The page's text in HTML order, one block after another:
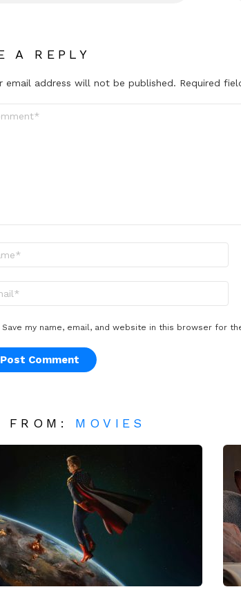
A REPLY
email address will not be published. Required
Save my name, email, and website in this browser for
FROM: MOVIES